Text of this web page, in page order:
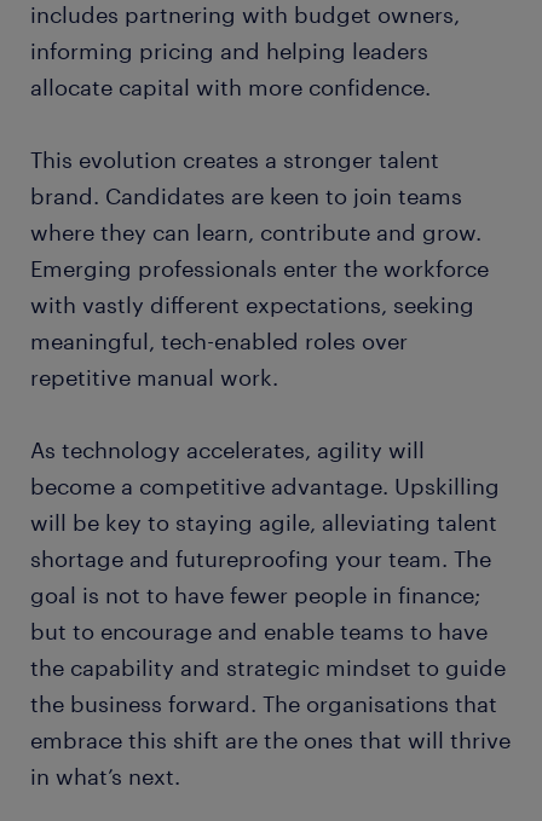
includes partnering with budget owners,
informing pricing and helping leaders
allocate capital with more confidence.
This evolution creates a stronger talent
brand. Candidates are keen to join teams
where they can learn, contribute and grow.
Emerging professionals enter the workforce
with vastly different expectations, seeking
meaningful, tech-enabled roles over
repetitive manual work.
As technology accelerates, agility will
become a competitive advantage. Upskilling
will be key to staying agile, alleviating talent
shortage and futureproofing your team. The
goal is not to have fewer people in finance;
but to encourage and enable teams to have
the capability and strategic mindset to guide
the business forward. The organisations that
embrace this shift are the ones that will thrive
in what’s next.